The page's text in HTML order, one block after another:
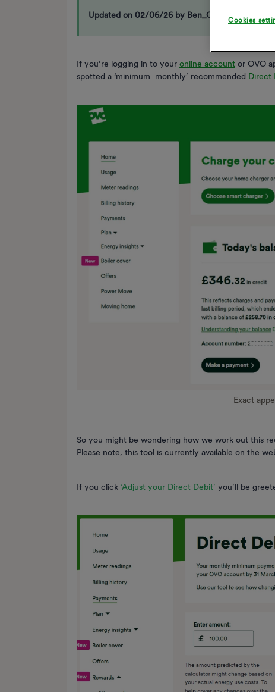
Updated on 02/06/26 by Ben_OVO
If you’re logging in to your online account or OVO
spotted a ‘minimum monthly’ recommended Direct
Exact
So you might be wondering how we work out this
Please note, this tool is currently available on the
If you click ‘Adjust your Direct Debit’ you’ll be
Cookies